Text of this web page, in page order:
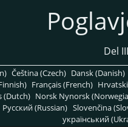
Del
Čeština (Czech) Dansk (Danish)
Français (French)
(Dutch) Norsk Nynorsk
Pусский (Russian) Slovenčina
український